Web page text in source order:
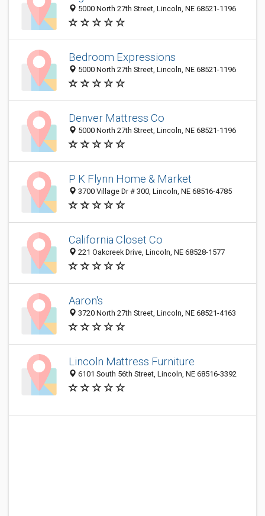
5000 North 27th Street, Lincoln, NE 68521-1196
Bedroom Expressions
5000 North 27th Street, Lincoln, NE 68521-1196
Denver Mattress Co
5000 North 27th Street, Lincoln, NE 68521-1196
P K Flynn Home & Market
3700 Village Dr # 300, Lincoln, NE 68516-4785
California Closet Co
221 Oakcreek Drive, Lincoln, NE 68528-1577
Aaron's
3720 North 27th Street, Lincoln, NE 68521-4163
Lincoln Mattress Furniture
6101 South 56th Street, Lincoln, NE 68516-3392